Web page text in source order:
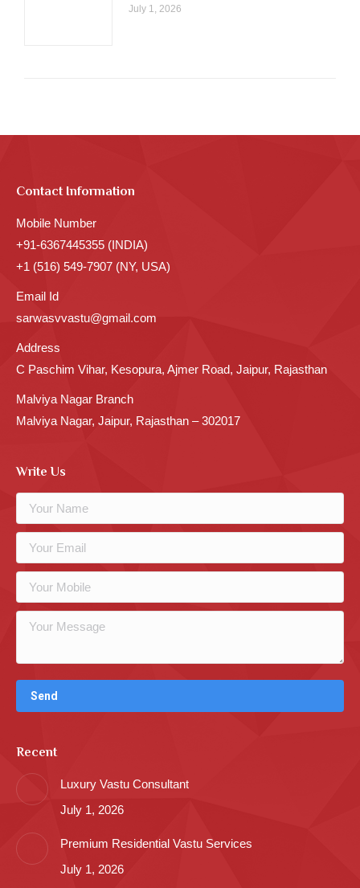
July 1, 2026
Contact Information
Mobile Number
+91-6367445355 (INDIA)
+1 (516) 549-7907 (NY, USA)
Email Id
sarwasvvastu@gmail.com
Address
C Paschim Vihar, Kesopura, Ajmer Road, Jaipur, Rajasthan
Malviya Nagar Branch
Malviya Nagar, Jaipur, Rajasthan – 302017
Write Us
Recent
Luxury Vastu Consultant
July 1, 2026
Premium Residential Vastu Services
July 1, 2026